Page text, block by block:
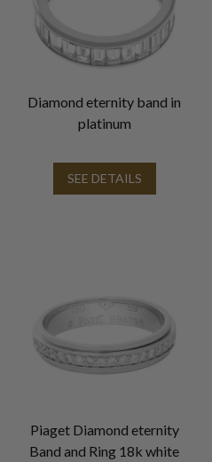
Diamond eternity band in
platinum
SEE DETAILS
Piaget Diamond eternity
Band and Ring 18k white